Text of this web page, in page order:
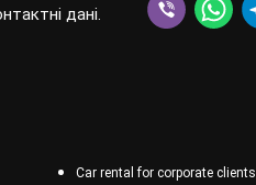
дані.
Car rental for corporate clients